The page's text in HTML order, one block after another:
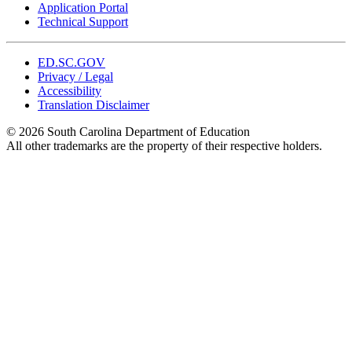
Application Portal
Technical Support
ED.SC.GOV
Privacy / Legal
Accessibility
Translation Disclaimer
© 2026 South Carolina Department of Education
All other trademarks are the property of their respective holders.